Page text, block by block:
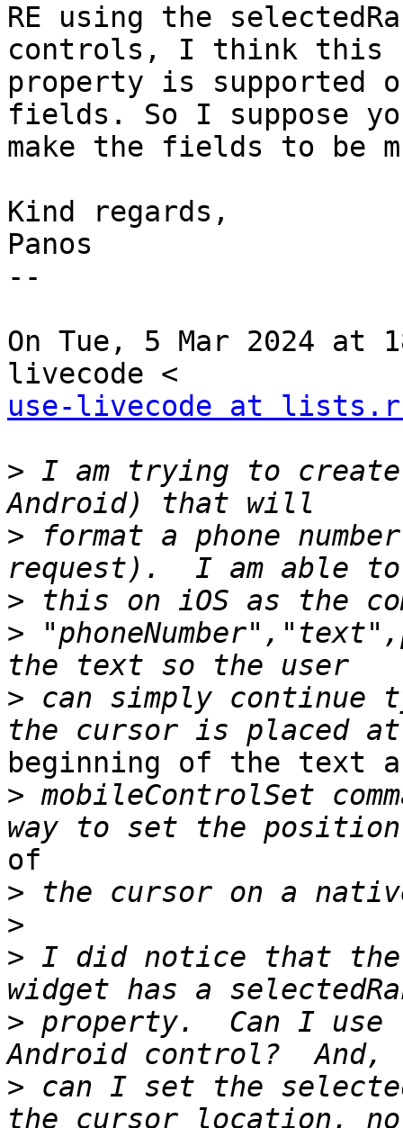
RE using the
controls, I think this
property is supported
fields. So I suppose
make the fields to
Kind regards,
Panos
--
On Tue, 5 Mar 2024 at
use-livecode at
> I am trying to
> format a phone
>
>
> can simply continue
beginning of the text
> mobileControlSet
of
>
>
> I did notice that the
> property.  Can I
> can I set the